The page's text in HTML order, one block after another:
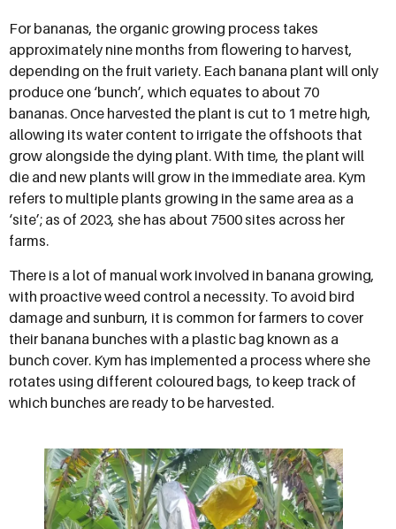
For bananas, the organic growing process takes
approximately nine months from flowering to harvest,
depending on the fruit variety. Each banana plant will only
produce one ‘bunch’, which equates to about 70
bananas. Once harvested the plant is cut to 1 metre high,
allowing its water content to irrigate the offshoots that
grow alongside the dying plant. With time, the plant will
die and new plants will grow in the immediate area. Kym
refers to multiple plants growing in the same area as a
‘site’; as of 2023, she has about 7500 sites across her
farms.
There is a lot of manual work involved in banana growing,
with proactive weed control a necessity. To avoid bird
damage and sunburn, it is common for farmers to cover
their banana bunches with a plastic bag known as a
bunch cover. Kym has implemented a process where she
rotates using different coloured bags, to keep track of
which bunches are ready to be harvested.